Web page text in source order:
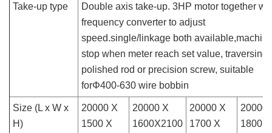
Take-up type
Double axis take-up. 3HP motor together
frequency converter to adjust
speed.single/linkage both
stop when meter reach set value, traversing
polished rod or precision screw, suitable
forΦ400-630 wire bobbin
Size (L x W x
H)
20000 X
1500 X
20000 X
1600X2100
20000 X
1700 X
20000
1800 X